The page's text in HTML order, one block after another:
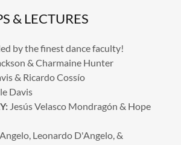
& LECTURES
by the finest dance faculty!
& Charmaine Hunter
& Ricardo Cossío
Davis
Jesús Velasco Mondragón & Hope
Leonardo D'Angelo, &